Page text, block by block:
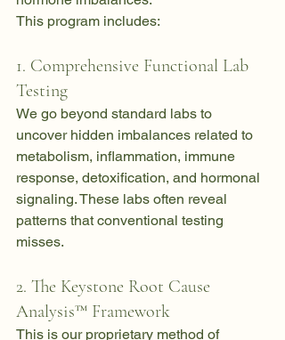
This program includes:
1. Comprehensive Functional Lab
Testing
We go beyond standard labs to
uncover hidden imbalances related to
metabolism, inflammation, immune
response, detoxification, and hormonal
signaling. These labs often reveal
patterns that conventional testing
misses.
2. The Keystone Root Cause
Analysis™ Framework
This is our proprietary method of